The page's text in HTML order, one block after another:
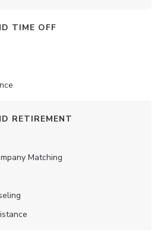
TIME OFF
RETIREMENT
Matching